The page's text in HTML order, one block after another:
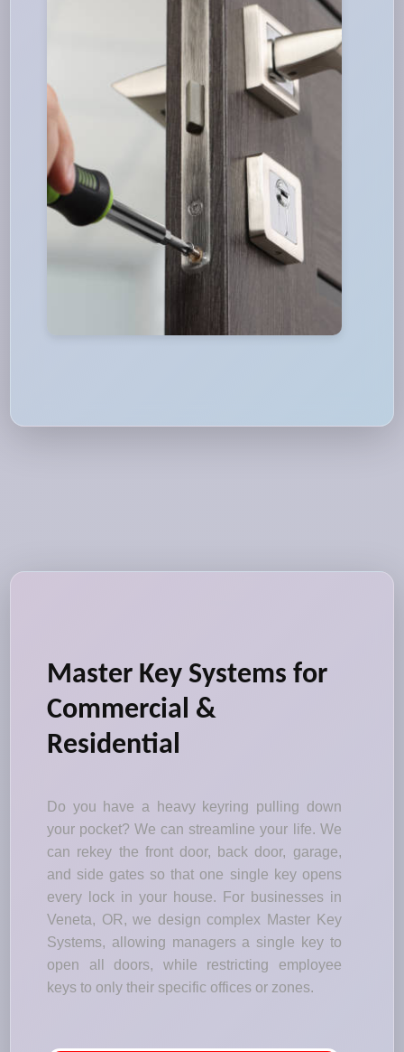
Master Key Systems for
Commercial &
Residential
Do you have a heavy keyring pulling down
your pocket? We can streamline your life. We
can rekey the front door, back door, garage,
and side gates so that one single key opens
every lock in your house. For businesses in
Veneta, OR, we design complex Master Key
Systems, allowing managers a single key to
open all doors, while restricting employee
keys to only their specific offices or zones.